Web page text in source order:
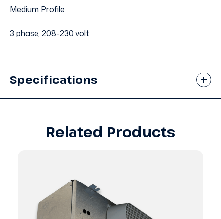
Medium Profile
3 phase, 208-230 volt
Specifications
Related Products